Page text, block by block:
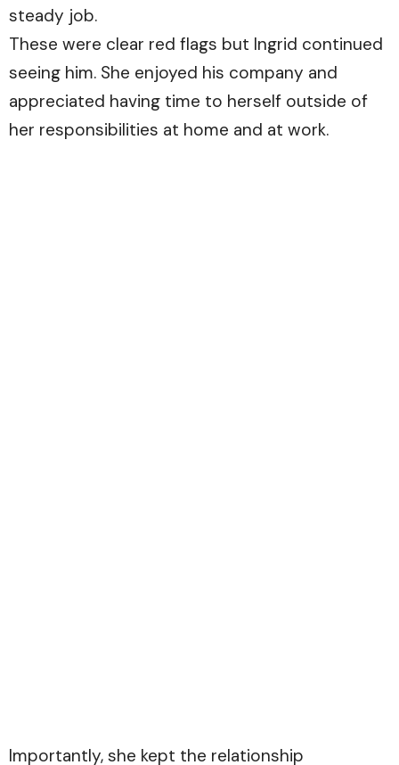
steady job.
These were clear red flags but Ingrid continued
seeing him. She enjoyed his company and
appreciated having time to herself outside of
her responsibilities at home and at work.
Importantly, she kept the relationship